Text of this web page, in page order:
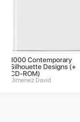
1000 Contemporary
Silhouette Designs (+
CD-ROM)
Jimenez David